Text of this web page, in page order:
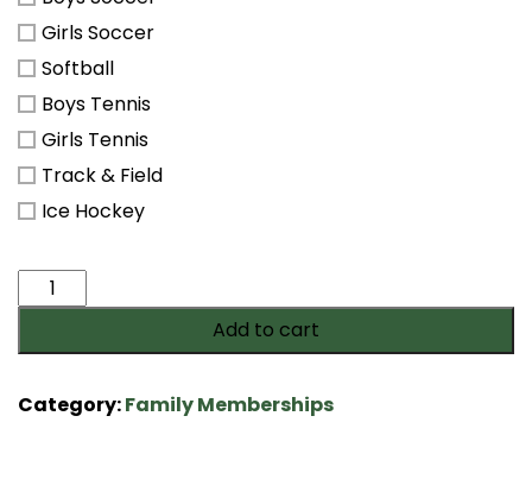
Girls Soccer
Softball
Boys Tennis
Girls Tennis
Track & Field
Ice Hockey
Saxon
Spirit
quantity
Add to cart
Category:Family Memberships